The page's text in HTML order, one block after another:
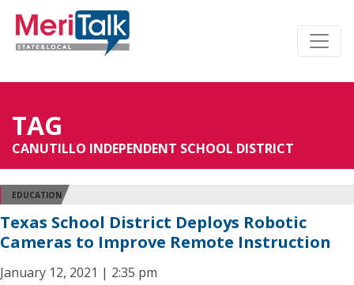
TAG
CANUTILLO INDEPENDENT SCHOOL DISTRICT
EDUCATION
Texas School District Deploys Robotic
Cameras to Improve Remote Instruction
January 12, 2021 | 2:35 pm